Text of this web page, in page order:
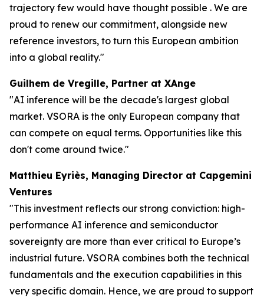
trajectory few would have thought possible . We are
proud to renew our commitment, alongside new
reference investors, to turn this European ambition
into a global reality."
Guilhem de Vregille, Partner at XAnge
"AI inference will be the decade's largest global
market. VSORA is the only European company that
can compete on equal terms. Opportunities like this
don't come around twice."
Matthieu Eyriès, Managing Director at Capgemini
Ventures
"This investment reflects our strong conviction: high-
performance AI inference and semiconductor
sovereignty are more than ever critical to Europe’s
industrial future. VSORA combines both the technical
fundamentals and the execution capabilities in this
very specific domain. Hence, we are proud to support